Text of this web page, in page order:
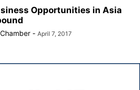
Opportunities in Asia
- April 7, 2017